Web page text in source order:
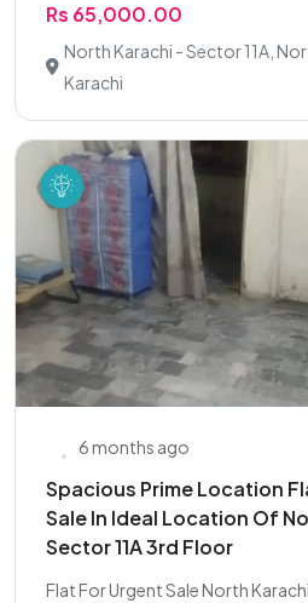
Rs 65,000.00
North Karachi - Sector 11A,
Karachi
6 months ago
Spacious Prime Location
Sale In Ideal Location Of
Sector 11A 3rd Floor
Flat For Urgent Sale North